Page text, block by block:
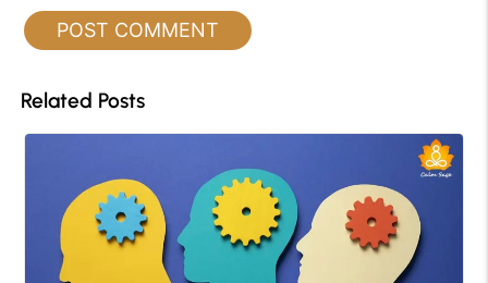
Related Posts